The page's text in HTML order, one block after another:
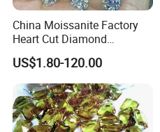
China Moissanite Factory
Heart Cut Diamond
Substitute for Jewelry
US$1.80-120.00